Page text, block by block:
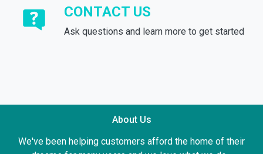
CONTACT US
Ask questions and learn more to get started
About Us
We've been helping customers afford the home of their